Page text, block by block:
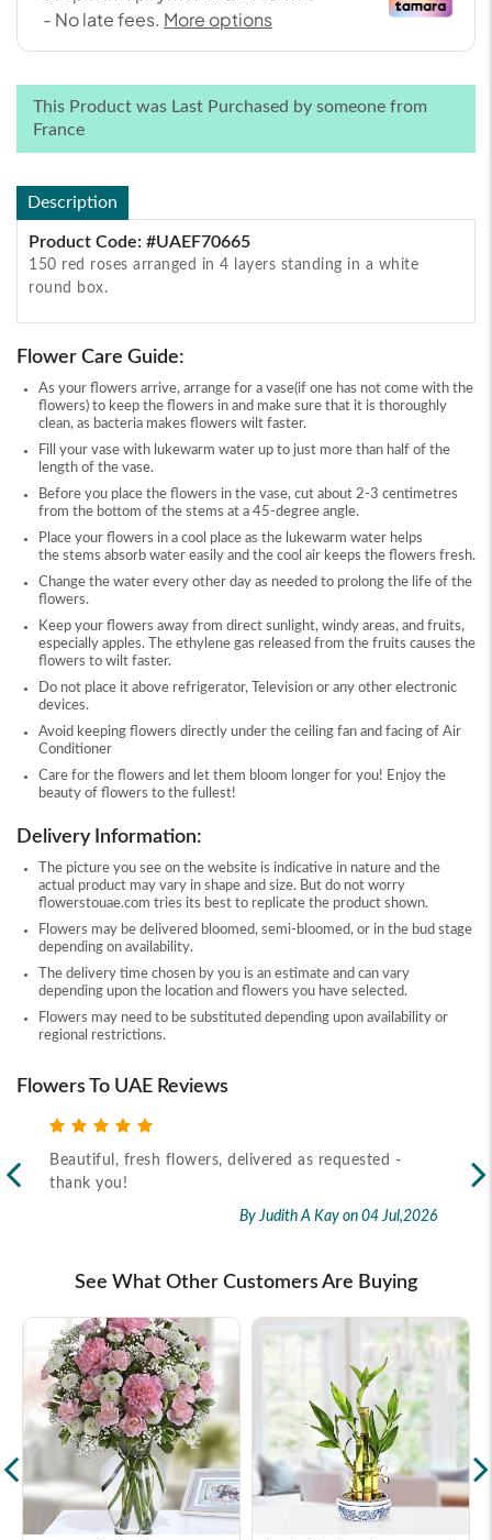
This Product was Last Purchased by someone from
France
Description
Product Code: #UAEF70665
150 red roses arranged in 4 layers standing in a white
round box.
Flower Care Guide:
As your flowers arrive, arrange for a vase(if one has not come with the
flowers) to keep the flowers in and make sure that it is thoroughly
clean, as bacteria makes flowers wilt faster.
Fill your vase with lukewarm water up to just more than half of the
length of the vase.
Before you place the flowers in the vase, cut about 2-3 centimetres
from the bottom of the stems at a 45-degree angle.
Place your flowers in a cool place as the lukewarm water helps
the stems absorb water easily and the cool air keeps the flowers fresh.
Change the water every other day as needed to prolong the life of the
flowers.
Keep your flowers away from direct sunlight, windy areas, and fruits,
especially apples. The ethylene gas released from the fruits causes the
flowers to wilt faster.
Do not place it above refrigerator, Television or any other electronic
devices.
Avoid keeping flowers directly under the ceiling fan and facing of Air
Conditioner
Care for the flowers and let them bloom longer for you! Enjoy the
beauty of flowers to the fullest!
Delivery Information:
The picture you see on the website is indicative in nature and the
actual product may vary in shape and size. But do not worry
flowerstouae.com tries its best to replicate the product shown.
Flowers may be delivered bloomed, semi-bloomed, or in the bud stage
depending on availability.
The delivery time chosen by you is an estimate and can vary
depending upon the location and flowers you have selected.
Flowers may need to be substituted depending upon availability or
regional restrictions.
Flowers To UAE Reviews
Beautiful, fresh flowers, delivered as requested -
thank you!
By Judith A Kay on 04 Jul,2026
See What Other Customers Are Buying